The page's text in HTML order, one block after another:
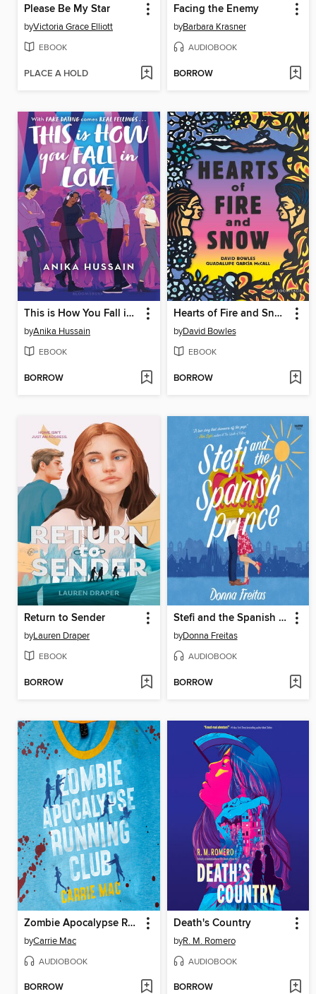
Please Be My Star
byVictoria Grace Elliott
EBOOK
PLACE A HOLD
Facing the Enemy
byBarbara Krasner
AUDIOBOOK
BORROW
This is How You Fall in Love
byAnika Hussain
EBOOK
BORROW
Hearts of Fire and Snow
byDavid Bowles
EBOOK
BORROW
Return to Sender
byLauren Draper
EBOOK
BORROW
Stefi and the Spanish Prince
byDonna Freitas
AUDIOBOOK
BORROW
Zombie Apocalypse Running Club
byCarrie Mac
AUDIOBOOK
BORROW
Death's Country
byR. M. Romero
AUDIOBOOK
BORROW